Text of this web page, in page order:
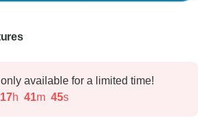
available for a limited time!
17h 41m 44s